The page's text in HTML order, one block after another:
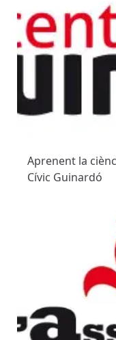
Aprenent la
Cívic Guinardó